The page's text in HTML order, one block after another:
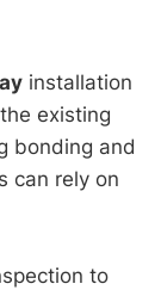
installation
existing
bonding and
can rely on
to